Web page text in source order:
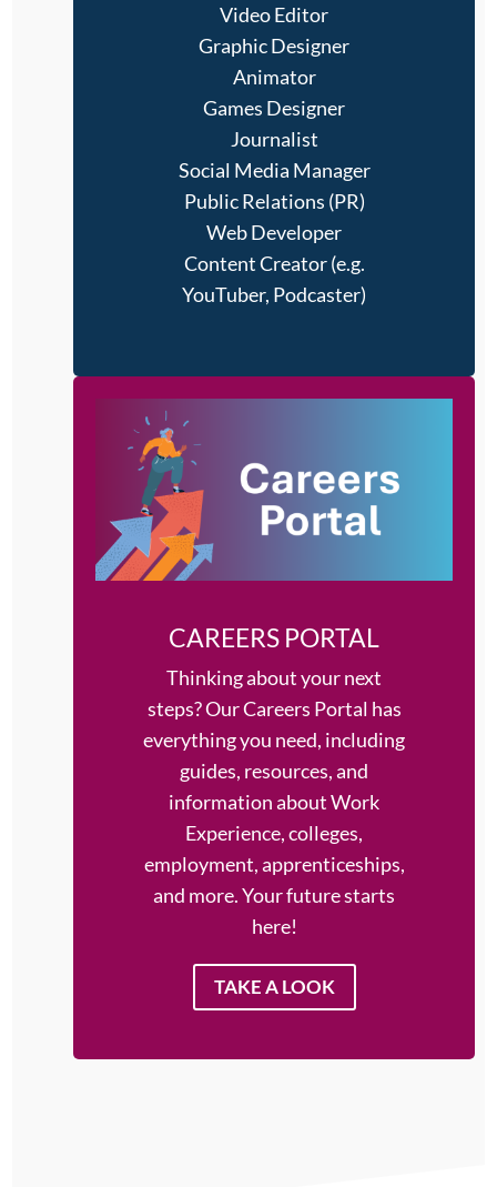
Video Editor
Graphic Designer
Animator
Games Designer
Journalist
Social Media Manager
Public Relations (PR)
Web Developer
Content Creator (e.g.
YouTuber, Podcaster)
CAREERS PORTAL
Thinking about your next
steps?Our Careers Portal has
everything you need, including
guides, resources, and
information about Work
Experience, colleges,
employment, apprenticeships,
and more. Your future starts
here!
TAKE A LOOK